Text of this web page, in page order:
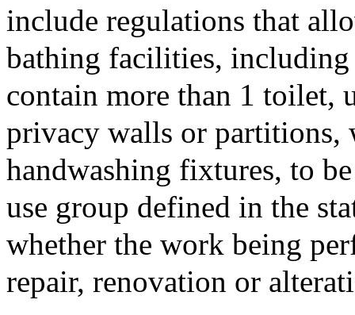
include regulations that
bathing facilities,
contain more than 1 toilet,
privacy walls or partitions,
handwashing fixtures, to
use group defined in the
whether the work being
repair, renovation or